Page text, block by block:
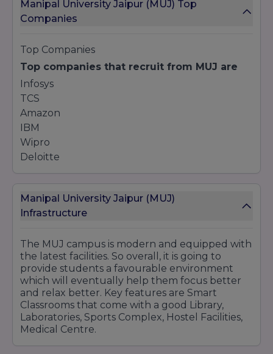
Bachelor of Design (B.Des)
Fashion Design
Postgraduate
Master of Architecture (M.Arch) in Sustainable
Design
Master of Design (M.Des) in Fashion Design
8. Hotel Management and Hospitality
Undergraduate
Bachelor of Hotel Management (BHM)
9. Fashion Design
Undergraduate
Postgraduate
Master of Science (M.Sc) in Fashion Design
10. Doctoral Programs (Ph.D.)
Engineering
Engineering (General)
Manipal University Jaipur (MUJ) Top
Companies
Top Companies
Top companies that recruit from MUJ are
Infosys
TCS
Amazon
IBM
Wipro
Deloitte
Manipal University Jaipur (MUJ)
Infrastructure
The MUJ campus is modern and equipped with
the latest facilities. So overall, it is going to
provide students a favourable environment
which will eventually help them focus better
and relax better. Key features are Smart
Classrooms that come with a good Library,
Laboratories, Sports Complex, Hostel Facilities,
Medical Centre.